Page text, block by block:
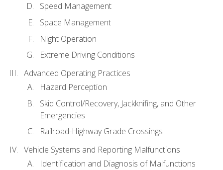
Speed Management
Space Management
Night Operation
Extreme Driving Conditions
Advanced Operating Practices
Hazard Perception
Skid Control/Recovery, Jackknifing, and Other
Emergencies
Railroad-Highway Grade Crossings
Vehicle Systems and Reporting Malfunctions
Identification and Diagnosis of Malfunctions